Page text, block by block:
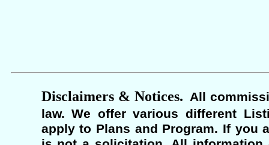
Disclaimers & Notices. All
law. We offer various different
apply to Plans and Program. If you